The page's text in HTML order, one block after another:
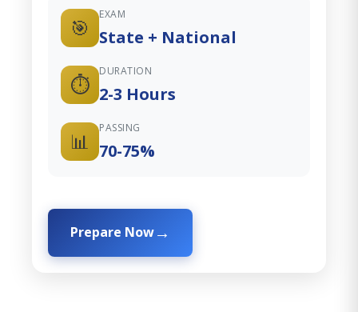
🎯
EXAM
State + National
⏱️
DURATION
2-3 Hours
📊
PASSING
70-75%
Prepare Now